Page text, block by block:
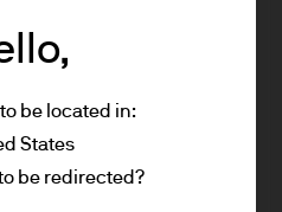
transmitting,
and in whole or in
be located in:
States
be redirected?